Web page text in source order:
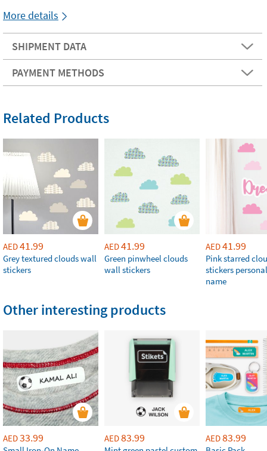
More details
SHIPMENT DATA
PAYMENT METHODS
Related Products
AED41.99
Grey textured clouds wall
stickers
AED41.99
Green pinwheel clouds
wall stickers
AED41.99
Pink starred
stickers
name
Other interesting products
AED33.99 AED83.99 AED83.99